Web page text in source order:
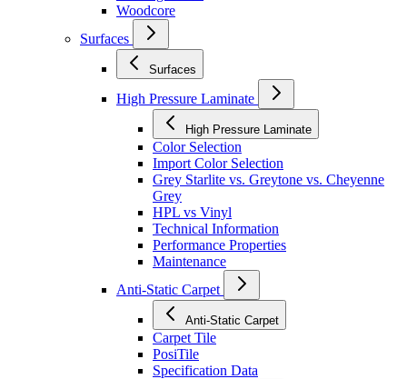
Woodcore
Surfaces
Surfaces
High Pressure Laminate
High Pressure Laminate
Color Selection
Import Color Selection
Grey Starlite vs. Greytone vs. Cheyenne
Grey
HPL vs Vinyl
Technical Information
Performance Properties
Maintenance
Anti-Static Carpet
Anti-Static Carpet
Carpet Tile
PosiTile
Specification Data